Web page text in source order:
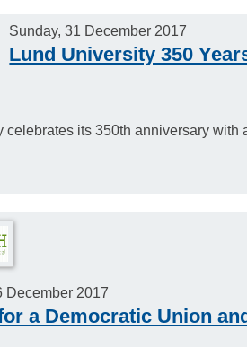
Sunday, 31 December 2017
Lund University 350
celebrates its 350th anniversary
December 2017
a Democratic Union